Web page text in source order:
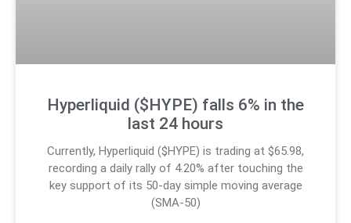
Hyperliquid ($HYPE) falls 6% in the
last 24 hours
Currently, Hyperliquid ($HYPE) is trading at $65.98,
recording a daily rally of 4.20% after touching the
key support of its 50-day simple moving average
(SMA-50)